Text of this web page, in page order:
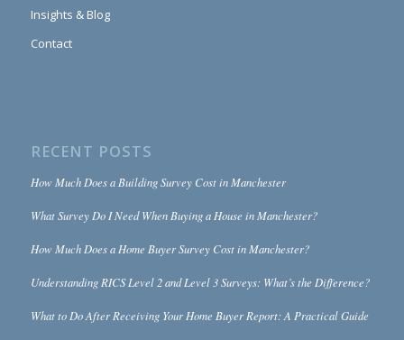
Insights & Blog
Contact
RECENT POSTS
How Much Does a Building Survey Cost in Manchester
What Survey Do I Need When Buying a House in Manchester?
How Much Does a Home Buyer Survey Cost in Manchester?
Understanding RICS Level 2 and Level 3 Surveys: What’s the Difference?
What to Do After Receiving Your Home Buyer Report: A Practical Guide